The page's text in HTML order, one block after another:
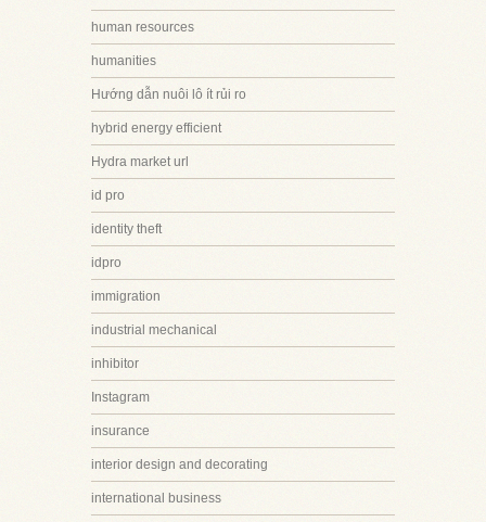
human resources
humanities
Hướng dẫn nuôi lô ít rủi ro
hybrid energy efficient
Hydra market url
id pro
identity theft
idpro
immigration
industrial mechanical
inhibitor
Instagram
insurance
interior design and decorating
international business